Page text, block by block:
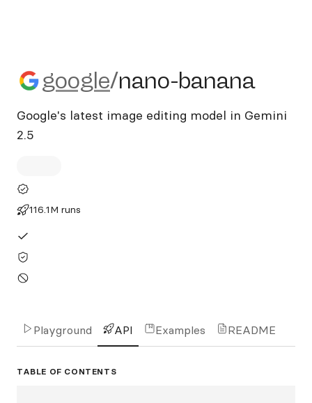
google/nano-banana
google/nano-banana
Google's latest image editing model in Gemini
2.5
116.1M runs
Playground API Examples README
TABLE OF CONTENTS